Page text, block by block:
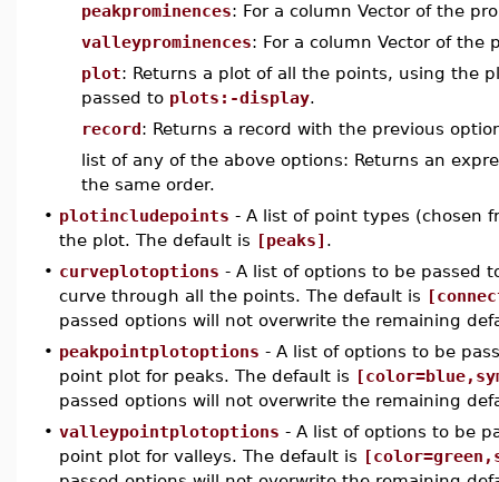
peakprominences: For a column Vector of the
valleyprominences: For a column Vector of the
plot: Returns a plot of all the points, using the
passed to plots:-display.
record: Returns a record with the previous
list of any of the above options: Returns an
the same order.
• plotincludepoints - A list of point types (chosen
the plot. The default is [peaks] .
• curveplotoptions - A list of options to be passed
curve through all the points. The default is
passed options will not overwrite the remaining
• peakpointplotoptions - A list of options to be
point plot for peaks. The default is
passed options will not overwrite the remaining
• valleypointplotoptions - A list of options to be
point plot for valleys. The default is